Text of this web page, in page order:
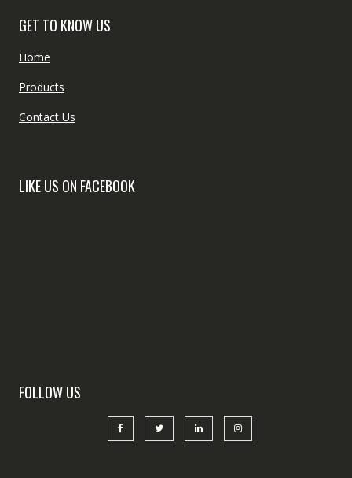
GET TO KNOW US
Home
Products
Contact Us
LIKE US ON FACEBOOK
FOLLOW US